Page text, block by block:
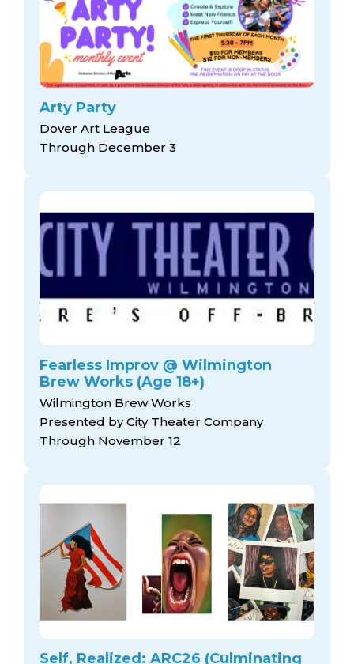
Arty Party
Dover Art League
Through December 3
Fearless Improv @ Wilmington
Brew Works (Age 18+)
Wilmington Brew Works
Presented by City Theater Company
Through November 12
Self, Realized: ARC26 (Culminating